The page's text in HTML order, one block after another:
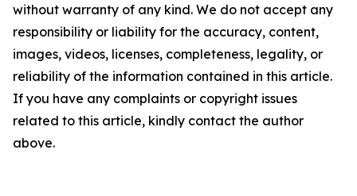
without warranty of any kind. We do not accept any
responsibility or liability for the accuracy, content,
images, videos, licenses, completeness, legality, or
reliability of the information contained in this article.
If you have any complaints or copyright issues
related to this article, kindly contact the author
above.